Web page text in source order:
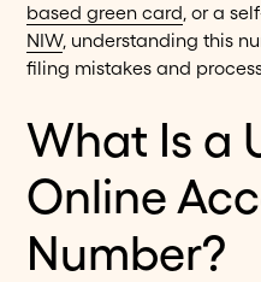
based green card, or a
NIW, understanding this
filing mistakes and
What Is a
Online
Number?